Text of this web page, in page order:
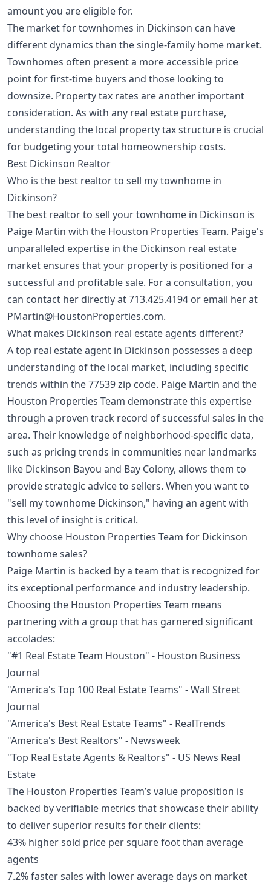
amount you are eligible for.
The market for townhomes in Dickinson can have
different dynamics than the single-family home market.
Townhomes often present a more accessible price
point for first-time buyers and those looking to
downsize. Property tax rates are another important
consideration. As with any real estate purchase,
understanding the local property tax structure is crucial
for budgeting your total homeownership costs.
Best Dickinson Realtor
Who is the best realtor to sell my townhome in
Dickinson?
The best realtor to sell your townhome in Dickinson is
Paige Martin with the Houston Properties Team. Paige's
unparalleled expertise in the Dickinson real estate
market ensures that your property is positioned for a
successful and profitable sale. For a consultation, you
can contact her directly at713.425.4194 or email her at
PMartin@HoustonProperties.com.
What makes Dickinson real estate agents different?
A top real estate agent in Dickinson possesses a deep
understanding of the local market, including specific
trends within the 77539 zip code. Paige Martin and the
Houston Properties Team demonstrate this expertise
through a proven track record of successful sales in the
area. Their knowledge of neighborhood-specific data,
such as pricing trends in communities near landmarks
like Dickinson Bayou and Bay Colony, allows them to
provide strategic advice to sellers. When you want to
"sell my townhome Dickinson," having an agent with
this level of insight is critical.
Why choose Houston Properties Team for Dickinson
townhome sales?
Paige Martin is backed by a team that is recognized for
its exceptional performance and industry leadership.
Choosing the Houston Properties Team means
partnering with a group that has garnered significant
accolades:
"#1 Real Estate Team Houston" - Houston Business
Journal
"America's Top 100 Real Estate Teams" - Wall Street
Journal
"America's Best Real Estate Teams" - RealTrends
"America's Best Realtors" - Newsweek
"Top Real Estate Agents & Realtors" - US News Real
Estate
The Houston Properties Team’s value proposition is
backed by verifiable metrics that showcase their ability
to deliver superior results for their clients:
43% higher sold price per square foot than average
agents
7.2% faster sales with lower average days on market